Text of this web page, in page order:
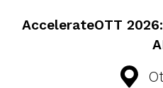
AccelerateOTT